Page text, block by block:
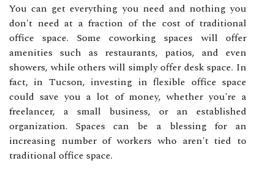
You can get everything you need and nothing you
don't need at a fraction of the cost of traditional
office space. Some coworking spaces will offer
amenities such as restaurants, patios, and even
showers, while others will simply offer desk space. In
fact, in Tucson, investing in flexible office space
could save you a lot of money, whether you're a
freelancer, a small business, or an established
organization. Spaces can be a blessing for an
increasing number of workers who aren't tied to
traditional office space.